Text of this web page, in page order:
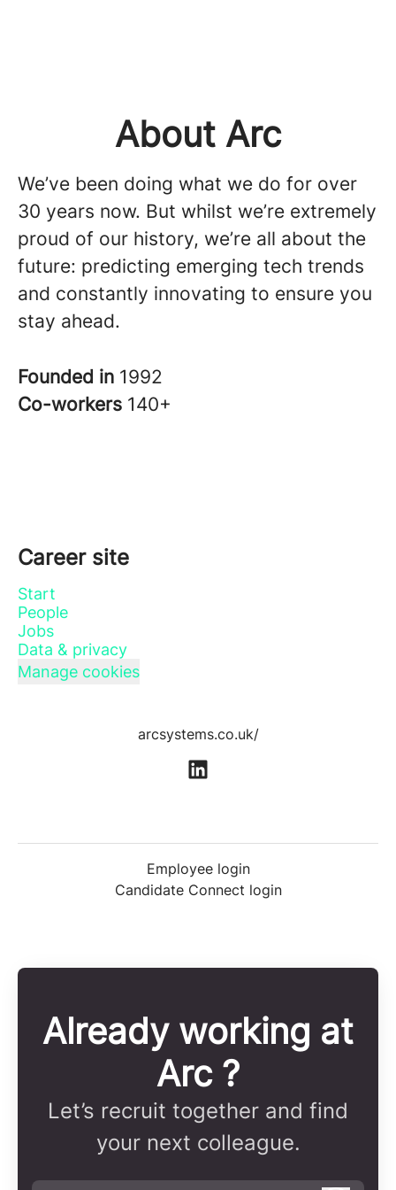
About Arc
We’ve been doing what we do for over
30 years now. But whilst we’re extremely
proud of our history, we’re all about the
future: predicting emerging tech trends
and constantly innovating to ensure you
stay ahead.
Founded in 1992
Co-workers 140+
Career site
Start
People
Jobs
Data & privacy
Manage cookies
arcsystems.co.uk/
Employee login
Candidate Connect login
Already working at
Arc ?
Let’s recruit together and find
your next colleague.